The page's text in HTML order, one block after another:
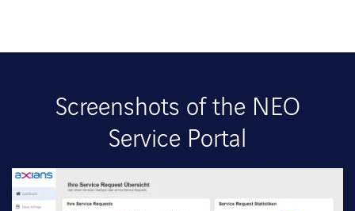
Screenshots of the NEO
Service Portal